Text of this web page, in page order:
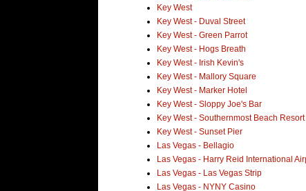
Key West
Key West - Duval Street
Key West - Green Parrot
Key West - Hogs Breath
Key West - Irish Kevin's
Key West - Mallory Square
Key West - Marker Hotel
Key West - Sloppy Joe's Bar
Key West - Southernmost Beach Resort
Key West - Sunset Pier
Las Vegas - Bellagio
Las Vegas - Harry Reid International
Las Vegas - Las Vegas Strip
Las Vegas - NYNY Casino